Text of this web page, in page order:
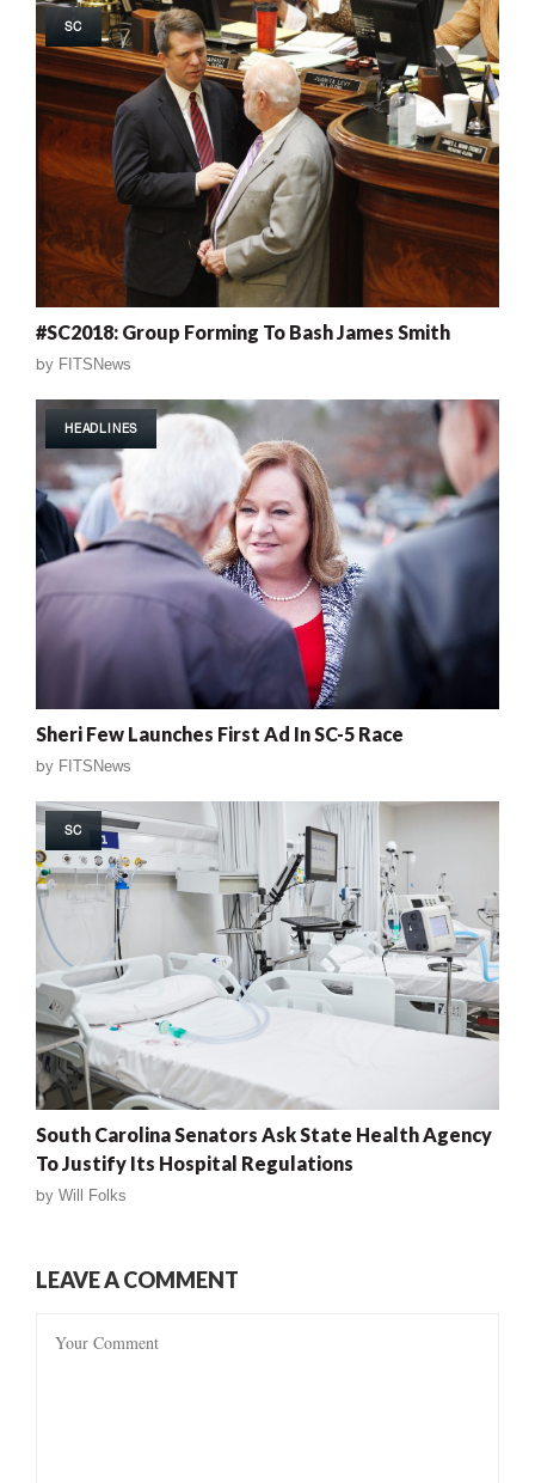
SC
#SC2018: Group Forming To Bash James Smith
by FITSNews
HEADLINES
Sheri Few Launches First Ad In SC-5 Race
by FITSNews
SC
South Carolina Senators Ask State Health Agency
To Justify Its Hospital Regulations
by Will Folks
LEAVE A COMMENT